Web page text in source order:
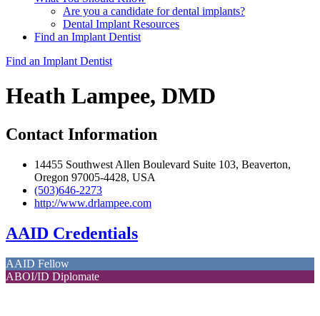
Are you a candidate for dental implants?
Dental Implant Resources
Find an Implant Dentist
Find an Implant Dentist
Heath Lampee, DMD
Contact Information
14455 Southwest Allen Boulevard Suite 103, Beaverton,
Oregon 97005-4428, USA
(503)646-2273
http://www.drlampee.com
AAID Credentials
AAID Fellow
ABOI/ID Diplomate